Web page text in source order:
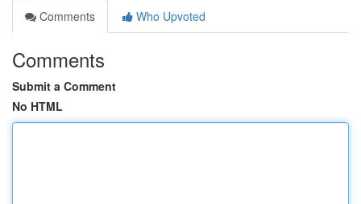
Comments
Who Upvoted
Comments
Submit a Comment
No HTML